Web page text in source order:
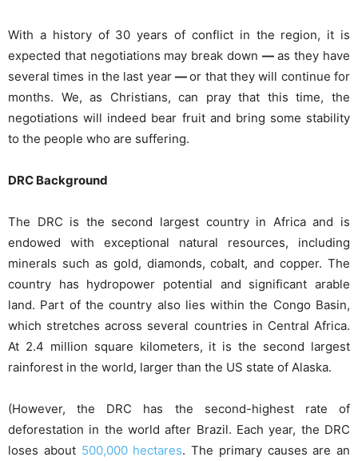
With a history of 30 years of conflict in the region, it is
expected that negotiations may break down —as they have
several times in the last year —or that they will continue for
months. We, as Christians, can pray that this time, the
negotiations will indeed bear fruit and bring some stability
to the people who are suffering.
DRC Background
The DRC is the second largest country in Africa and is
endowed with exceptional natural resources, including
minerals such as gold, diamonds, cobalt, and copper. The
country has hydropower potential and significant arable
land. Part of the country also lies within the Congo Basin,
which stretches across several countries in Central Africa.
At 2.4 million square kilometers, it is the second largest
rainforest in the world, larger than the US state of Alaska.
(However, the DRC has the second-highest rate of
deforestation in the world after Brazil. Each year, the DRC
loses about 500,000 hectares. The primary causes are an